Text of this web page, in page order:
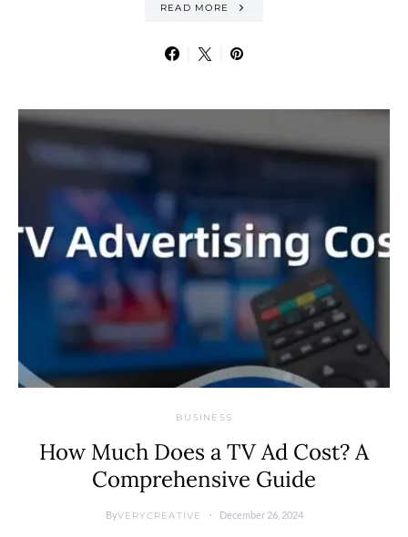
READ MORE
BUSINESS
How Much Does a TV Ad Cost? A
Comprehensive Guide
ByVERYCREATIVE December 26, 2024